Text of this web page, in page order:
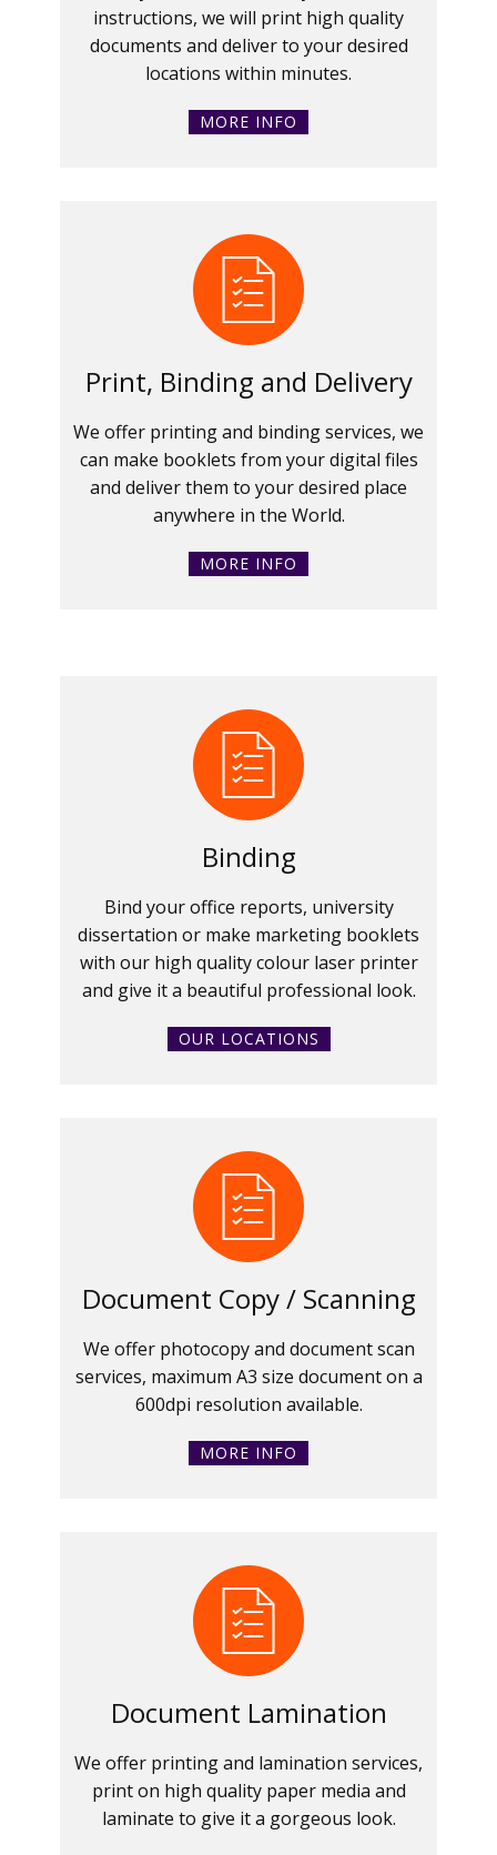
instructions, we will print high quality
documents and deliver to your desired
locations within minutes.
MORE INFO
Print, Binding and Delivery
We offer printing and binding services, we
can make booklets from your digital files
and deliver them to your desired place
anywhere in the World.
MORE INFO
Binding
Bind your office reports, university
dissertation or make marketing booklets
with our high quality colour laser printer
and give it a beautiful professional look.
OUR LOCATIONS
Document Copy / Scanning
We offer photocopy and document scan
services, maximum A3 size document on a
600dpi resolution available.
MORE INFO
Document Lamination
We offer printing and lamination services,
print on high quality paper media and
laminate to give it a gorgeous look.